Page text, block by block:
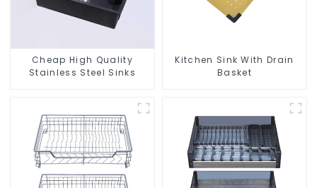
Cheap High Quality
Stainless Steel Sinks
Kitchen Sink With Drain
Basket